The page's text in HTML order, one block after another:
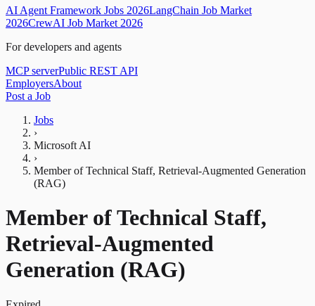
AI Agent Framework Jobs 2026LangChain Job Market
2026CrewAI Job Market 2026
For developers and agents
MCP serverPublic REST API
EmployersAbout
Post a Job
Jobs
›
Microsoft AI
›
Member of Technical Staff, Retrieval-Augmented Generation
(RAG)
Member of Technical Staff,
Retrieval-Augmented
Generation (RAG)